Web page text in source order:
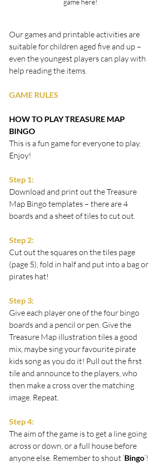
game here!
Our games and printable activities are
suitable for children aged five and up –
even the youngest players can play with
help reading the items.
GAME RULES
HOW TO PLAY TREASURE MAP
BINGO
This is a fun game for everyone to play.
Enjoy!
Step 1:
Download and print out the Treasure
Map Bingo templates – there are 4
boards and a sheet of tiles to cut out.
Step 2:
Cut out the squares on the tiles page
(page 5), fold in half and put into a bag or
pirates hat!
Step 3:
Give each player one of the four bingo
boards and a pencil or pen. Give the
Treasure Map illustration tiles a good
mix, maybe sing your favourite pirate
kids song as you do it! Pull out the first
tile and announce to the players, who
then make a cross over the matching
image. Repeat.
Step 4:
The aim of the game is to get a line going
across or down, or a full house before
anyone else. Remember to shout ‘Bingo’!